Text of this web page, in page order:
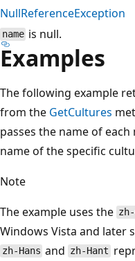
NullReferenceException
name is null.
Examples
The following example
from the GetCultures
passes the name of
name of the specific
Note
The example uses the zh-
Windows Vista and later
zh-Hans and zh-Hant